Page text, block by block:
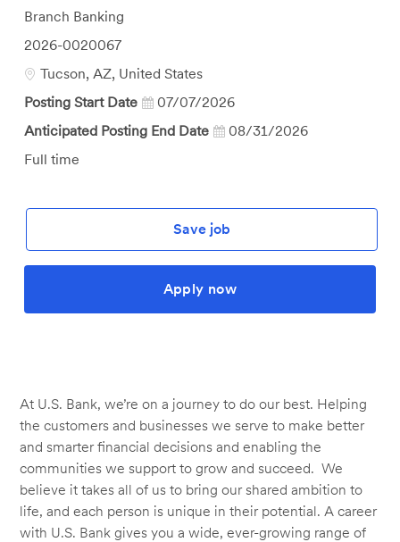
Category
Branch Banking
Job
Id
2026-0020067
Location
Tucson, AZ, United States
Posting Start Date
07/07/2026
Anticipated Posting End Date
08/31/2026
Job
Full time
Save job
Apply now
At U.S. Bank, we’re on a journey to do our best. Helping
the customers and businesses we serve to make better
and smarter financial decisions and enabling the
communities we support to grow and succeed. We
believe it takes all of us to bring our shared ambition to
life, and each person is unique in their potential. A career
with U.S. Bank gives you a wide, ever-growing range of